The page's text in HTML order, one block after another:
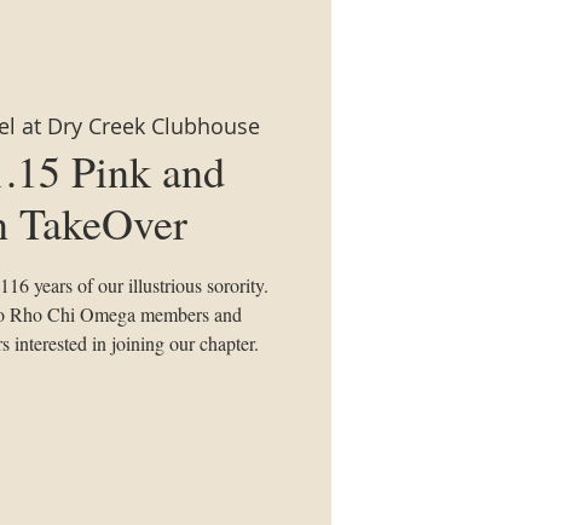
at Dry Creek Clubhouse
Pink and
TakeOver
years of our illustrious sorority.
Rho Chi Omega members and
interested in joining our chapter.